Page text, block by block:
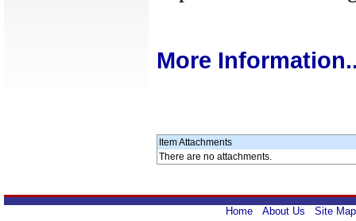
More
Item Attachments
There are no attachments.
Home About Us Site Map